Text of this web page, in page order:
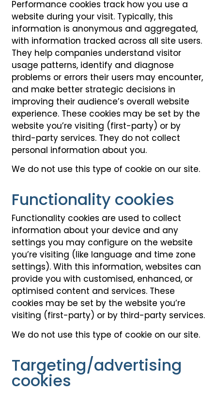
Performance cookies track how you use a
website during your visit. Typically, this
information is anonymous and aggregated,
with information tracked across all site users.
They help companies understand visitor
usage patterns, identify and diagnose
problems or errors their users may encounter,
and make better strategic decisions in
improving their audience’s overall website
experience. These cookies may be set by the
website you’re visiting (first-party) or by
third-party services. They do not collect
personal information about you.
We do not use this type of cookie on our site.
Functionality cookies
Functionality cookies are used to collect
information about your device and any
settings you may configure on the website
you’re visiting (like language and time zone
settings). With this information, websites can
provide you with customised, enhanced, or
optimised content and services. These
cookies may be set by the website you’re
visiting (first-party) or by third-party services.
We do not use this type of cookie on our site.
Targeting/advertising
cookies